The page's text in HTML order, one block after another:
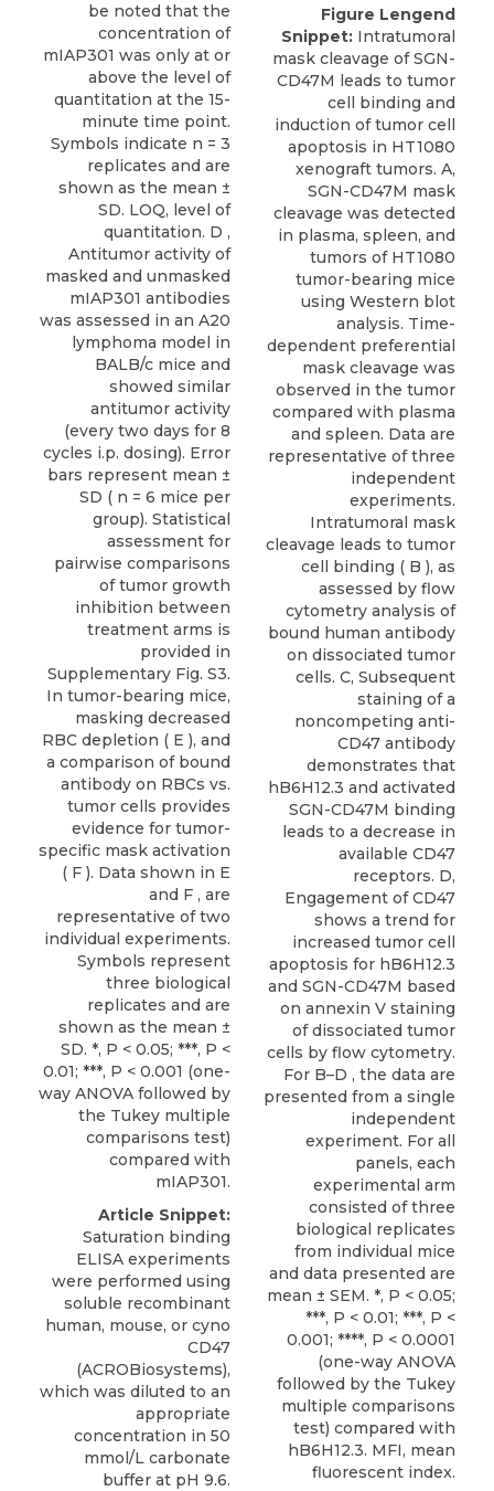
be noted that the
concentration of
mIAP301 was only at or
above the level of
quantitation at the 15-
minute time point.
Symbols indicate n = 3
replicates and are
shown as the mean ±
SD. LOQ, level of
quantitation. D ,
Antitumor activity of
masked and unmasked
mIAP301 antibodies
was assessed in an A20
lymphoma model in
BALB/c mice and
showed similar
antitumor activity
(every two days for 8
cycles i.p. dosing). Error
bars represent mean ±
SD ( n = 6 mice per
group). Statistical
assessment for
pairwise comparisons
of tumor growth
inhibition between
treatment arms is
provided in
Supplementary Fig. S3.
In tumor-bearing mice,
masking decreased
RBC depletion ( E ), and
a comparison of bound
antibody on RBCs vs.
tumor cells provides
evidence for tumor-
specific mask activation
( F ). Data shown in E
and F , are
representative of two
individual experiments.
Symbols represent
three biological
replicates and are
shown as the mean ±
SD. *, P < 0.05; ***, P <
0.01; ***, P < 0.001 (one-
way ANOVA followed by
the Tukey multiple
comparisons test)
compared with
mIAP301.
Article Snippet:
Saturation binding
ELISA experiments
were performed using
soluble recombinant
human, mouse, or cyno
CD47
(ACROBiosystems),
which was diluted to an
appropriate
concentration in 50
mmol/L carbonate
buffer at pH 9.6.
Figure Lengend
Snippet: Intratumoral
mask cleavage of SGN-
CD47M leads to tumor
cell binding and
induction of tumor cell
apoptosis in HT1080
xenograft tumors. A,
SGN-CD47M mask
cleavage was detected
in plasma, spleen, and
tumors of HT1080
tumor-bearing mice
using Western blot
analysis. Time-
dependent preferential
mask cleavage was
observed in the tumor
compared with plasma
and spleen. Data are
representative of three
independent
experiments.
Intratumoral mask
cleavage leads to tumor
cell binding ( B ), as
assessed by flow
cytometry analysis of
bound human antibody
on dissociated tumor
cells. C, Subsequent
staining of a
noncompeting anti-
CD47 antibody
demonstrates that
hB6H12.3 and activated
SGN-CD47M binding
leads to a decrease in
available CD47
receptors. D,
Engagement of CD47
shows a trend for
increased tumor cell
apoptosis for hB6H12.3
and SGN-CD47M based
on annexin V staining
of dissociated tumor
cells by flow cytometry.
For B–D , the data are
presented from a single
independent
experiment. For all
panels, each
experimental arm
consisted of three
biological replicates
from individual mice
and data presented are
mean ± SEM. *, P < 0.05;
***, P < 0.01; ***, P <
0.001; ****, P < 0.0001
(one-way ANOVA
followed by the Tukey
multiple comparisons
test) compared with
hB6H12.3. MFI, mean
fluorescent index.